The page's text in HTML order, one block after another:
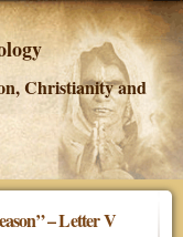
Christianity and
– Letter V